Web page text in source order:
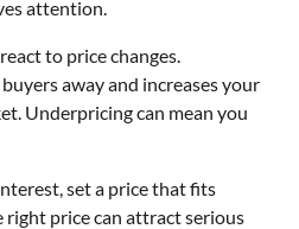
attention.
to price changes.
away and increases your
Underpricing can mean you
set a price that fits
right price can attract serious